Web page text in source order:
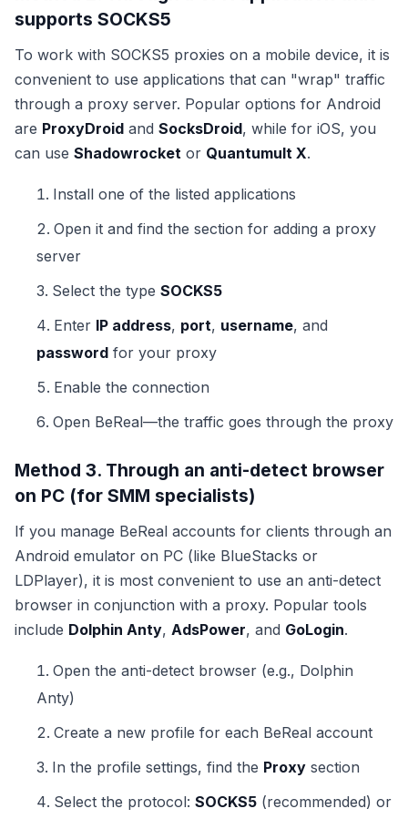
supports SOCKS5
To work with SOCKS5 proxies on a mobile device, it is
convenient to use applications that can "wrap" traffic
through a proxy server. Popular options for Android
are ProxyDroid and SocksDroid, while for iOS, you
can use Shadowrocket or Quantumult X.
Install one of the listed applications
Open it and find the section for adding a proxy
server
Select the type SOCKS5
Enter IP address, port, username, and
password for your proxy
Enable the connection
Open BeReal—the traffic goes through the proxy
Method 3. Through an anti-detect browser
on PC (for SMM specialists)
If you manage BeReal accounts for clients through an
Android emulator on PC (like BlueStacks or
LDPlayer), it is most convenient to use an anti-detect
browser in conjunction with a proxy. Popular tools
include Dolphin Anty, AdsPower, and GoLogin.
Open the anti-detect browser (e.g., Dolphin
Anty)
Create a new profile for each BeReal account
In the profile settings, find the Proxy section
Select the protocol: SOCKS5 (recommended) or